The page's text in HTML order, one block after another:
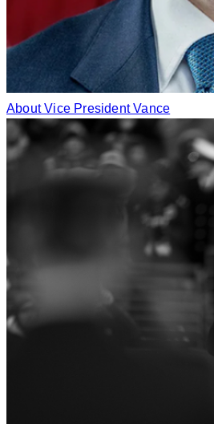
About Vice President Vance